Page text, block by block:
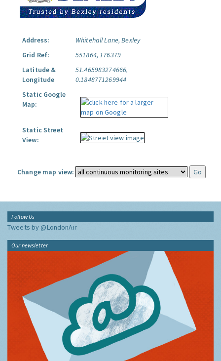
Address:
Whitehall Lane, Bexley
Grid Ref:
551864, 176379
Latitude &
Longitude
51.465983274666,
0.1848771269944
Static Google
Map:
Static Street
View:
Change map view:
Follow Us
Tweets by @LondonAir
Our newsletter